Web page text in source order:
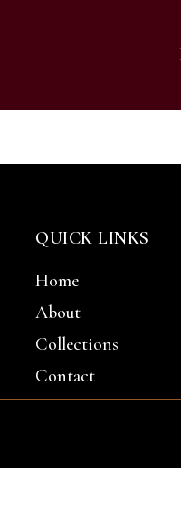
QUICK LINKS
Home
About
Collections
Contact